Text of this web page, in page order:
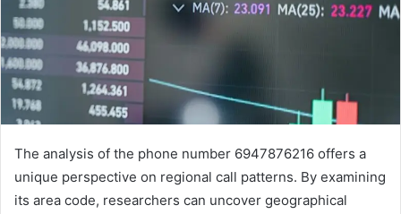
The analysis of the phone number 6947876216 offers a
unique perspective on regional call patterns. By examining
its area code, researchers can uncover geographical